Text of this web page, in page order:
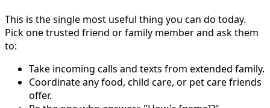
This is the single most useful thing you can do today.
Pick one trusted friend or family member and ask them
to:
Take incoming calls and texts from extended family.
Coordinate any food, child care, or pet care friends
offer.